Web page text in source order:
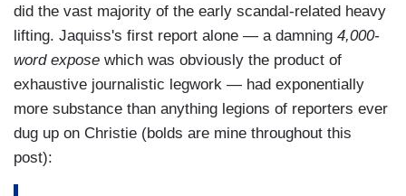
did the vast majority of the early scandal-related heavy
lifting. Jaquiss's first report alone — a damning 4,000-
word expose which was obviously the product of
exhaustive journalistic legwork — had exponentially
more substance than anything legions of reporters ever
dug up on Christie (bolds are mine throughout this
post):